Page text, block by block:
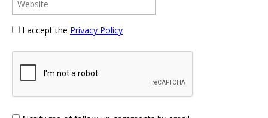
I accept the Privacy Policy